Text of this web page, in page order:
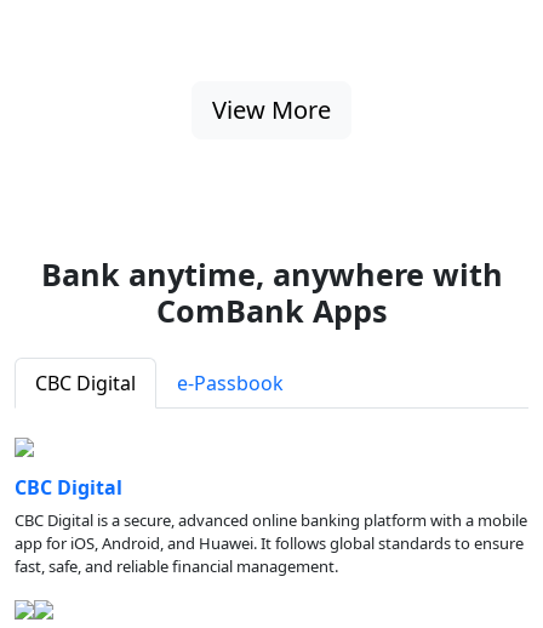
View More
Bank anytime, anywhere with
ComBank Apps
CBC Digital e-Passbook
CBC Digital
CBC Digital is a secure, advanced online banking platform with a mobile
app for iOS, Android, and Huawei. It follows global standards to ensure
fast, safe, and reliable financial management.